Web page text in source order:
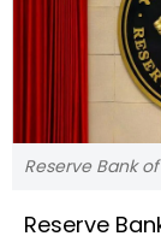
Reserve Bank
Reserve